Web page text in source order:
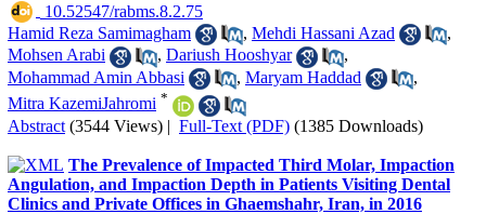
‎ 10.52547/rabms.8.2.75
Hamid Reza Samimagham
, Mehdi Hassani Azad
,
Mohsen Arabi
, Dariush Hooshyar
,
Mohammad Amin Abbasi
, Maryam Haddad
,
Mitra KazemiJahromi *
Abstract (3544 Views) | Full-Text (PDF) (1385 Downloads)
The Prevalence of Impacted Third Molar, Impaction
Angulation, and Impaction Depth in Patients Visiting Dental
Clinics and Private Offices in Ghaemshahr, Iran, in 2016